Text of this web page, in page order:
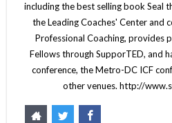
including the best selling book Seal
the Leading Coaches' Center and
Professional Coaching, provides
Fellows through SupporTED, and
conference, the Metro-DC ICF
other venues. http://